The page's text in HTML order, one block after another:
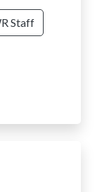
Staff